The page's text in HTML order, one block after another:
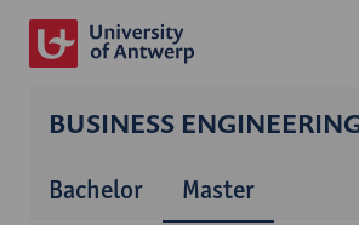
BUSINESS
Bachelor Master